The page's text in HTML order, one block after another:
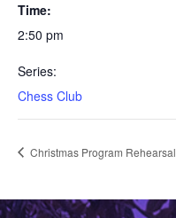
Time:
2:50 pm
Series:
Chess Club
Christmas Program Rehearsal